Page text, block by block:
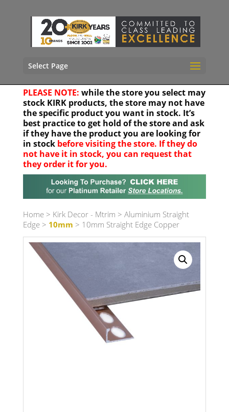
Select Page
PLEASE NOTE: while the store you select may
stock KIRK products, the store may not have
the specific product you want in stock. It’s
best practice to get hold of the store and ask
if they have the product you are looking for
in stock before visiting the store. If they do
not have it in stock, you can request that
they order it for you.
Your location
Search radius
Product Category
Home> Kirk Decor - Mtrim > Aluminium Straight
Edge> 10mm > 10mm Straight Edge Copper